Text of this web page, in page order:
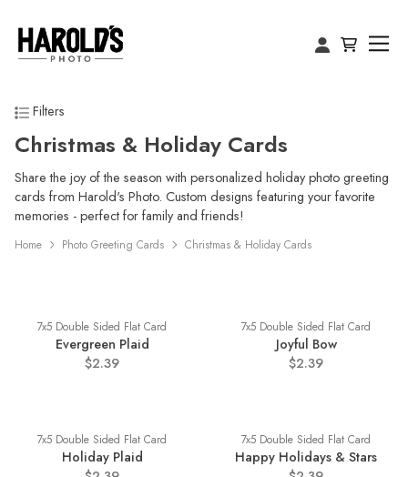
Filters
Christmas & Holiday Cards
Share the joy of the season with personalized holiday photo greeting
cards from Harold's Photo. Custom designs featuring your favorite
memories - perfect for family and friends!
Home Photo Greeting Cards Christmas & Holiday Cards
7x5 Double Sided Flat Card
Evergreen Plaid
$2.39
7x5 Double Sided Flat Card
Joyful Bow
$2.39
7x5 Double Sided Flat Card
Holiday Plaid
7x5 Double Sided Flat Card
Happy Holidays & Stars